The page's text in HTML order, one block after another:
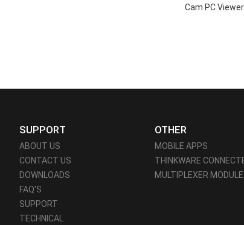
Cam PC Viewer
SUPPORT
ABOUT US
CONTACT US
DOWNLOADS
FAQ'S
SUPPORT
TECHNICAL
OTHER
MOBILE APPS
THINKWARE
MULTIPLEXER MODULE